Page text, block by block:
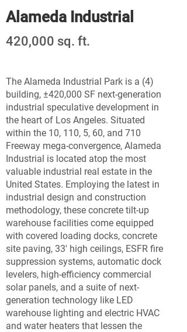
Alameda Industrial
420,000 sq. ft.
The Alameda Industrial Park is a (4)
building, ±420,000 SF next-generation
industrial speculative development in
the heart of Los Angeles. Situated
within the 10, 110, 5, 60, and 710
Freeway mega-convergence, Alameda
Industrial is located atop the most
valuable industrial real estate in the
United States. Employing the latest in
industrial design and construction
methodology, these concrete tilt-up
warehouse facilities come equipped
with covered loading docks, concrete
site paving, 33' high ceilings, ESFR fire
suppression systems, automatic dock
levelers, high-efficiency commercial
solar panels, and a suite of next-
generation technology like LED
warehouse lighting and electric HVAC
and water heaters that lessen the